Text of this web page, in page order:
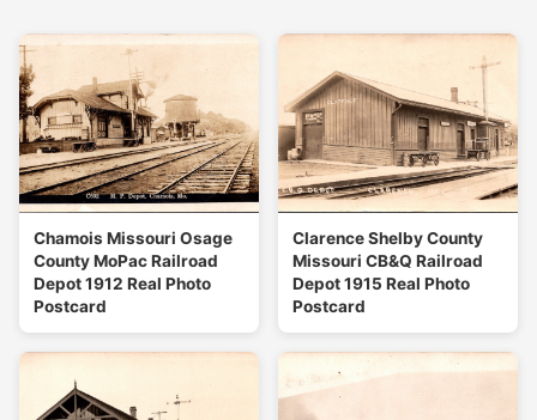
Chamois Missouri Osage
County MoPac Railroad
Depot 1912 Real Photo
Postcard
Clarence Shelby County
Missouri CB&Q Railroad
Depot 1915 Real Photo
Postcard